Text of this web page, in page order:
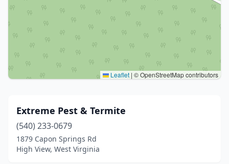
Leaflet | © OpenStreetMap contributors
Extreme Pest & Termite
(540) 233-0679
1879 Capon Springs Rd
High View, West Virginia